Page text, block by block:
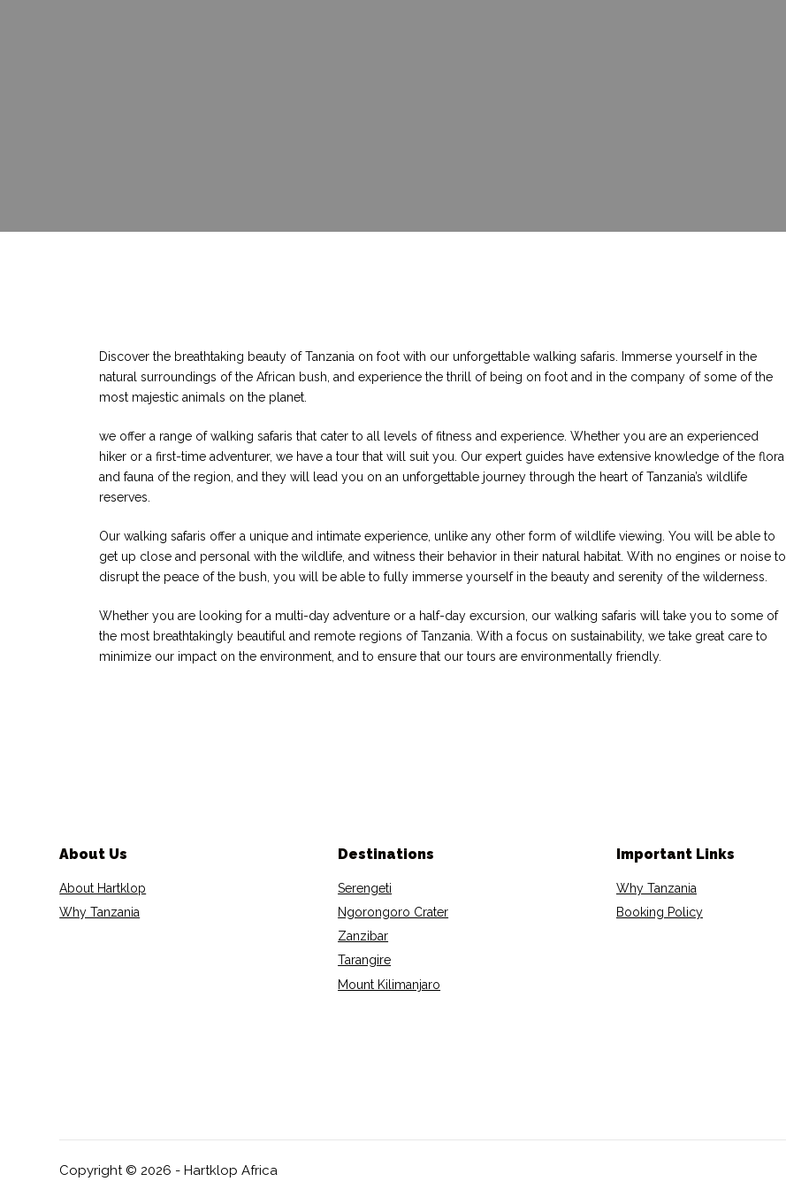
Discover the breathtaking beauty of Tanzania on foot with our unforgettable walking safaris. Immerse yourself in the
natural surroundings of the African bush, and experience the thrill of being on foot and in the company of some of the
most majestic animals on the planet.
we offer a range of walking safaris that cater to all levels of fitness and experience. Whether you are an experienced
hiker or a first-time adventurer, we have a tour that will suit you. Our expert guides have extensive knowledge of the flora
and fauna of the region, and they will lead you on an unforgettable journey through the heart of Tanzania’s wildlife
reserves.
Our walking safaris offer a unique and intimate experience, unlike any other form of wildlife viewing. You will be able to
get up close and personal with the wildlife, and witness their behavior in their natural habitat. With no engines or noise to
disrupt the peace of the bush, you will be able to fully immerse yourself in the beauty and serenity of the wilderness.
Whether you are looking for a multi-day adventure or a half-day excursion, our walking safaris will take you to some of
the most breathtakingly beautiful and remote regions of Tanzania. With a focus on sustainability, we take great care to
minimize our impact on the environment, and to ensure that our tours are environmentally friendly.
About Us
About Hartklop
Why Tanzania
Destinations
Serengeti
Ngorongoro Crater
Zanzibar
Tarangire
Mount Kilimanjaro
Important Links
Why Tanzania
Booking Policy
Copyright © 2026 - Hartklop Africa